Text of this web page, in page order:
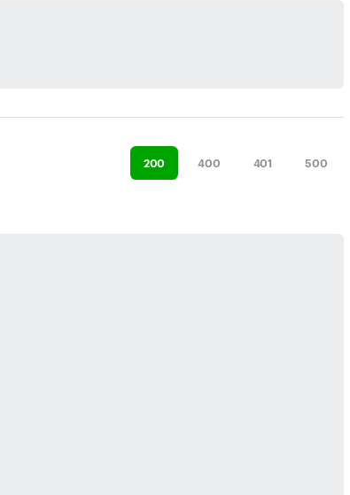
200 400 401 500